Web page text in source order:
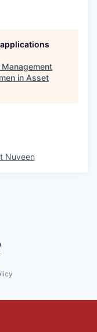
Management
in Asset
Nuveen